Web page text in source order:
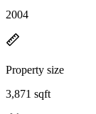
2004
Property size
3,871 sqft